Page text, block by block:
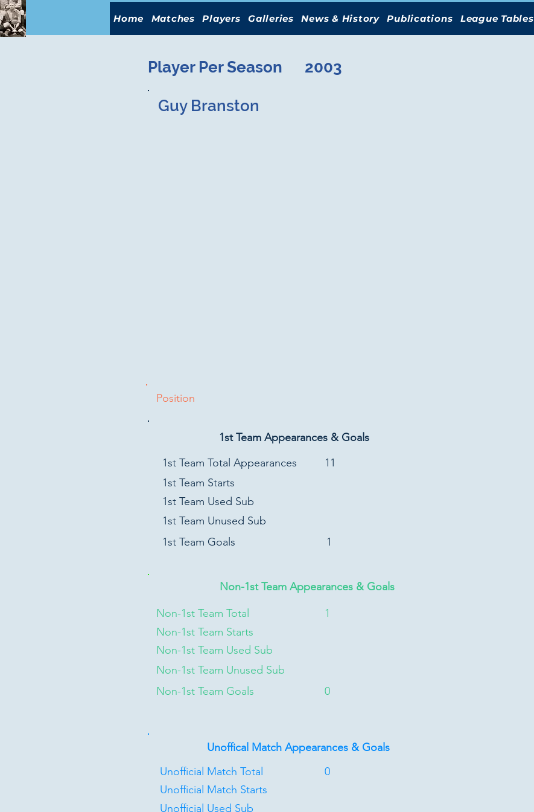
Home Matches Players Galleries News & History Publications League Tables
Player Per Season 2003
Guy Branston
Position
1st Team Appearances & Goals
1st Team Total Appearances
1st Team Starts
1st Team Used Sub
1st Team Unused Sub
1st Team Goals
11
1
Non-1st Team Appearances & Goals
Non-1st Team Total
Non-1st Team Starts
Non-1st Team Used Sub
Non-1st Team Unused Sub
Non-1st Team Goals
1
0
Unoffical Match Appearances & Goals
Unofficial Match Total
Unofficial Match Starts
Unofficial Used Sub
0